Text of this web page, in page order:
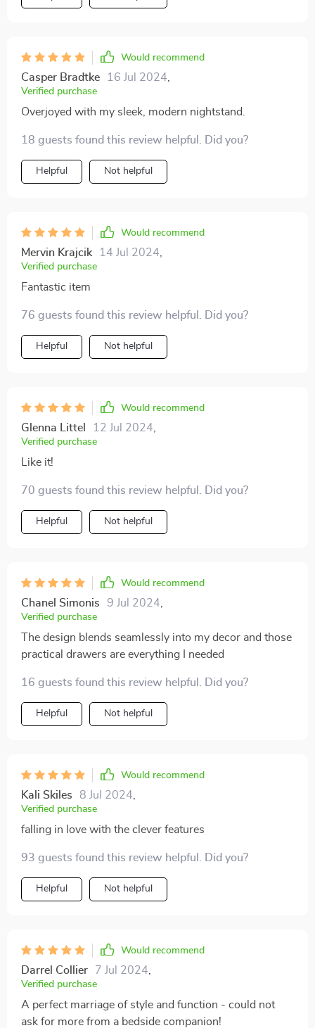
Would recommend
Casper Bradtke 16 Jul 2024
Verified purchase
Overjoyed with my sleek, modern nightstand.
18 guests found this review helpful. Did you?
Helpful Not helpful
Would recommend
Mervin Krajcik 14 Jul 2024
Verified purchase
Fantastic item
76 guests found this review helpful. Did you?
Helpful Not helpful
Would recommend
Glenna Littel 12 Jul 2024
Verified purchase
Like it!
70 guests found this review helpful. Did you?
Helpful Not helpful
Would recommend
Chanel Simonis 9 Jul 2024
Verified purchase
The design blends seamlessly into my decor and those
practical drawers are everything I needed
16 guests found this review helpful. Did you?
Helpful Not helpful
Would recommend
Kali Skiles 8 Jul 2024
Verified purchase
falling in love with the clever features
93 guests found this review helpful. Did you?
Helpful Not helpful
Would recommend
Darrel Collier 7 Jul 2024
Verified purchase
A perfect marriage of style and function - could not
ask for more from a bedside companion!